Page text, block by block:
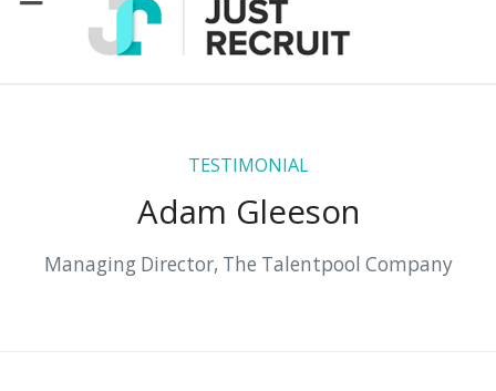
TESTIMONIAL
Adam Gleeson
Managing Director, The Talentpool Company